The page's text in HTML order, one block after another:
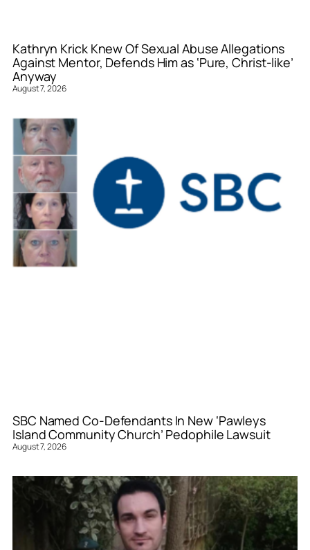
Kathryn Krick Knew Of Sexual Abuse Allegations
Against Mentor, Defends Him as ‘Pure, Christ-like’
Anyway
August 7, 2026
SBC Named Co-Defendants In New ‘Pawleys
Island Community Church’ Pedophile Lawsuit
August 7, 2026